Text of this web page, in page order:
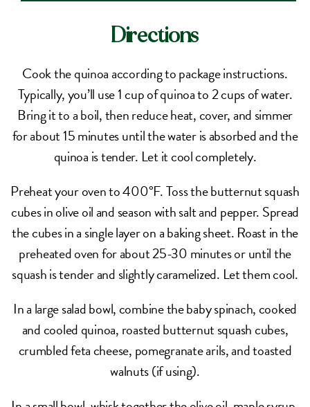
Directions
Cook the quinoa according to package instructions.
Typically, you’ll use 1 cup of quinoa to 2 cups of water.
Bring it to a boil, then reduce heat, cover, and simmer
for about 15 minutes until the water is absorbed and the
quinoa is tender. Let it cool completely.
Preheat your oven to 400°F. Toss the butternut squash
cubes in olive oil and season with salt and pepper. Spread
the cubes in a single layer on a baking sheet. Roast in the
preheated oven for about 25-30 minutes or until the
squash is tender and slightly caramelized. Let them cool.
In a large salad bowl, combine the baby spinach, cooked
and cooled quinoa, roasted butternut squash cubes,
crumbled feta cheese, pomegranate arils, and toasted
walnuts (if using).